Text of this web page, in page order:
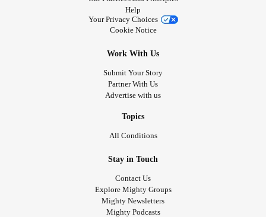
Help
Your Privacy Choices
Cookie Notice
Work With Us
Submit Your Story
Partner With Us
Advertise with us
Topics
All Conditions
Stay in Touch
Contact Us
Explore Mighty Groups
Mighty Newsletters
Mighty Podcasts